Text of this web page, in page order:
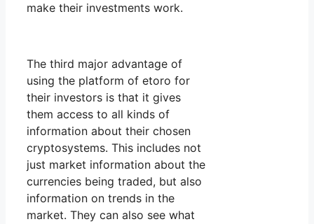
make their investments work.
The third major advantage of
using the platform of etoro for
their investors is that it gives
them access to all kinds of
information about their chosen
cryptosystems. This includes not
just market information about the
currencies being traded, but also
information on trends in the
market. They can also see what